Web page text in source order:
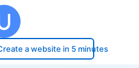
a website in 5 minutes